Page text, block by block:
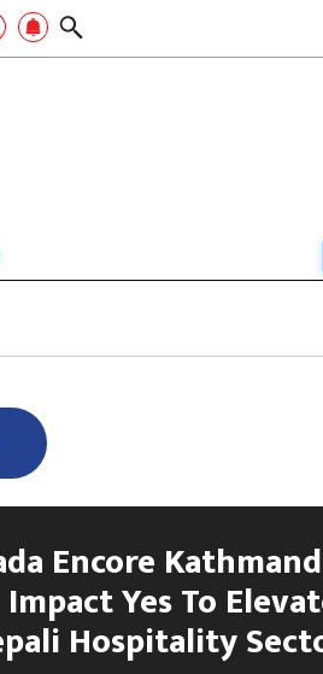
Search
Encore
Yes To
Hospitality